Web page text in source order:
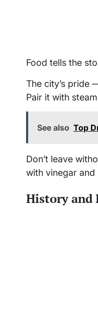
Food tells the
The city’s pride
Pair it with
See also Top
Don’t leave
with vinegar
History and